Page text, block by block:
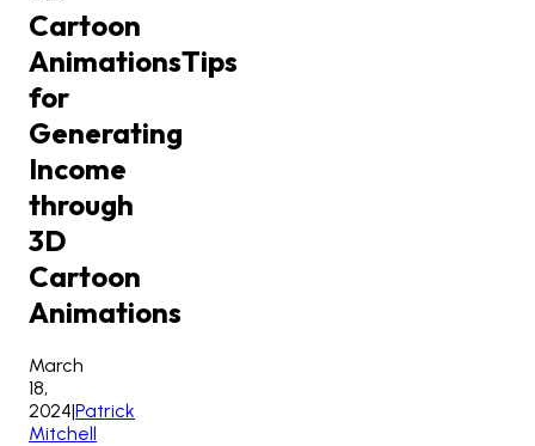
Cartoon
AnimationsTips
for
Generating
Income
through
3D
Cartoon
Animations
March
18,
2024|Patrick
Mitchell